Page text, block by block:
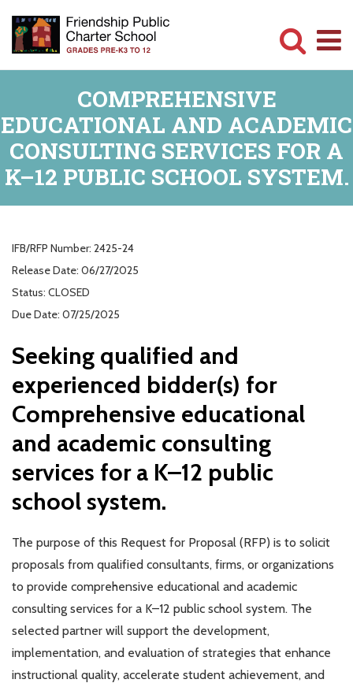
main
Committed
Serving
Children
COMPREHENSIVE
EDUCATIONAL AND ACADEMIC
CONSULTING SERVICES FOR A
K–12 PUBLIC SCHOOL SYSTEM.
IFB/RFP Number: 2425-24
Release Date: 06/27/2025
Status: CLOSED
Due Date: 07/25/2025
Seeking qualified and
experienced bidder(s) for
Comprehensive educational
and academic consulting
services for a K–12 public
school system.
The purpose of this Request for Proposal (RFP) is to solicit
proposals from qualified consultants, firms, or organizations
to provide comprehensive educational and academic
consulting services for a K–12 public school system. The
selected partner will support the development,
implementation, and evaluation of strategies that enhance
instructional quality, accelerate student achievement, and